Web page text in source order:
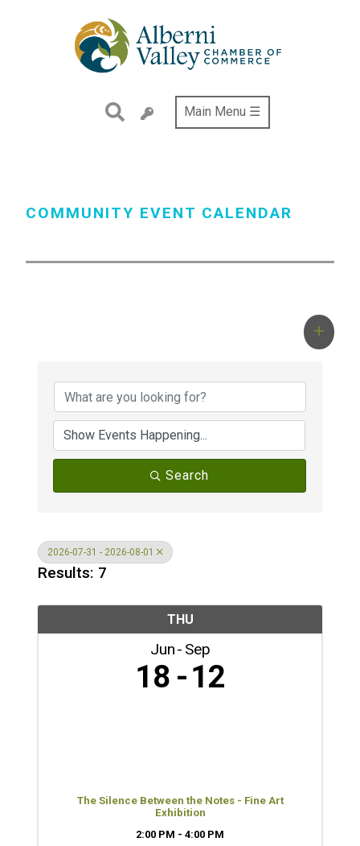
Main Menu ☰
COMMUNITY EVENT CALENDAR
Search
2026-07-31 - 2026-08-01
Results: 7
THU
Jun Sep
18 12
The Silence Between the Notes - Fine Art
Exhibition
2:00 PM - 4:00 PM